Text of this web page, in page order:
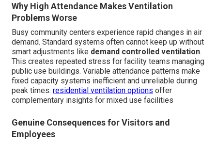
Why High Attendance Makes Ventilation
Problems Worse
Busy community centers experience rapid changes in air
demand. Standard systems often cannot keep up without
smart adjustments like demand controlled ventilation.
This creates repeated stress for facility teams managing
public use buildings. Variable attendance patterns make
fixed capacity systems inefficient and unreliable during
peak times. residential ventilation options offer
complementary insights for mixed use facilities
Genuine Consequences for Visitors and
Employees